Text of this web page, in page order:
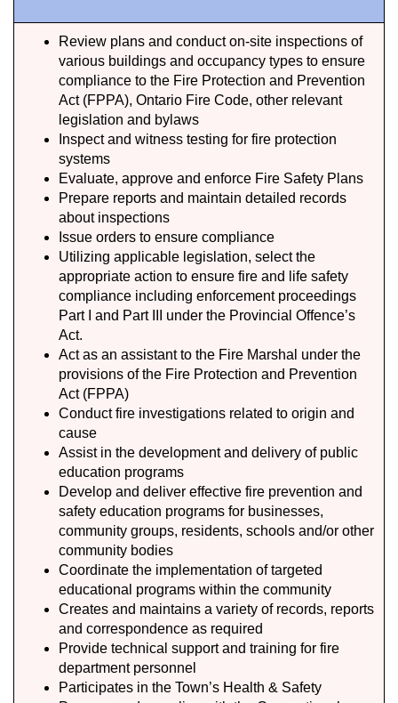
Review plans and conduct on-site inspections of
various buildings and occupancy types to ensure
compliance to the Fire Protection and Prevention
Act (FPPA), Ontario Fire Code, other relevant
legislation and bylaws
Inspect and witness testing for fire protection
systems
Evaluate, approve and enforce Fire Safety Plans
Prepare reports and maintain detailed records
about inspections
Issue orders to ensure compliance
Utilizing applicable legislation, select the
appropriate action to ensure fire and life safety
compliance including enforcement proceedings
Part I and Part III under the Provincial Offence’s
Act.
Act as an assistant to the Fire Marshal under the
provisions of the Fire Protection and Prevention
Act (FPPA)
Conduct fire investigations related to origin and
cause
Assist in the development and delivery of public
education programs
Develop and deliver effective fire prevention and
safety education programs for businesses,
community groups, residents, schools and/or other
community bodies
Coordinate the implementation of targeted
educational programs within the community
Creates and maintains a variety of records, reports
and correspondence as required
Provide technical support and training for fire
department personnel
Participates in the Town’s Health & Safety